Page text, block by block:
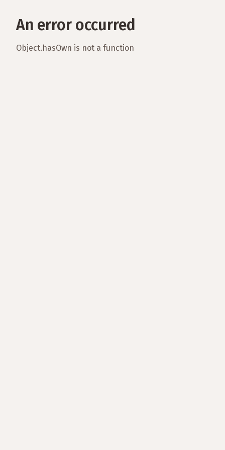
An error occurred
Object.hasOwn is not a function